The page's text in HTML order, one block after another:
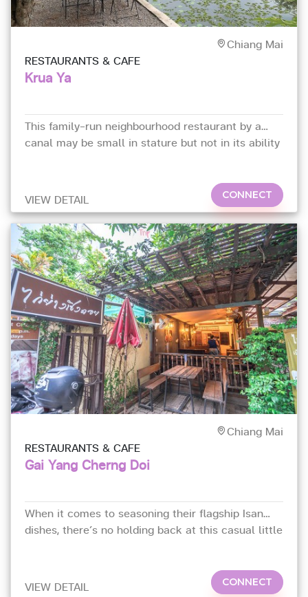
Chiang Mai
RESTAURANTS & CAFE
Krua Ya
This family-run neighbourhood restaurant by a
canal may be small in stature but not in its ability
VIEW DETAIL CONNECT
Chiang Mai
RESTAURANTS & CAFE
Gai Yang Cherng Doi
When it comes to seasoning their flagship Isan
dishes, there’s no holding back at this casual little
VIEW DETAIL CONNECT